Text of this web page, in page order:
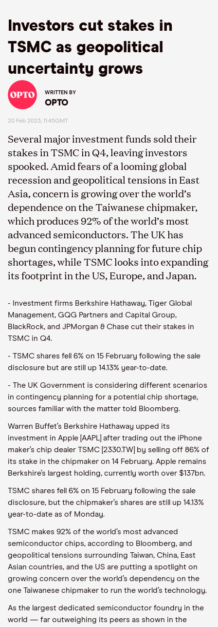
Investors cut stakes in
TSMC as geopolitical
uncertainty grows
WRITTEN BY
OPTO
20 Feb 2023, 11:45GMT
Several major investment funds sold their
stakes in TSMC in Q4, leaving investors
spooked. Amid fears of a looming global
recession and geopolitical tensions in East
Asia, concern is growing over the world’s
dependence on the Taiwanese chipmaker,
which produces 92% of the world’s most
advanced semiconductors. The UK has
begun contingency planning for future chip
shortages, while TSMC looks into expanding
its footprint in the US, Europe, and Japan.
- Investment firms Berkshire Hathaway, Tiger Global
Management, GQG Partners and Capital Group,
BlackRock, and JPMorgan & Chase cut their stakes in
TSMC in Q4.
- TSMC shares fell 6% on 15 February following the sale
disclosure but are still up 14.13% year-to-date.
- The UK Government is considering different scenarios
in contingency planning for a potential chip shortage,
sources familiar with the matter told Bloomberg.
Warren Buffet’s Berkshire Hathaway upped its
investment in Apple [AAPL] after trading out the iPhone
maker’s chip dealer TSMC [2330.TW] by selling off 86% of
its stake in the chipmaker on 14 February. Apple remains
Berkshire’s largest holding, currently worth over $137bn.
TSMC shares fell 6% on 15 February following the sale
disclosure, but the chipmaker’s shares are still up 14.13%
year-to-date as of Monday.
TSMC makes 92% of the world’s most advanced
semiconductor chips, according to Bloomberg, and
geopolitical tensions surrounding Taiwan, China, East
Asian countries, and the US are putting a spotlight on
growing concern over the world’s dependency on the
one Taiwanese chipmaker to run the world’s technology.
As the largest dedicated semiconductor foundry in the
world — far outweighing its peers as shown in the